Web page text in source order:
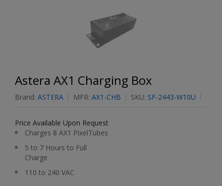
Astera AX1 Charging Box
Brand: ASTERA MFR: AX1-CHB SKU: SF-2443-W10U
Price Available Upon Request
Charges 8 AX1 PixelTubes
5 to 7 Hours to Full
Charge
110 to 240 VAC